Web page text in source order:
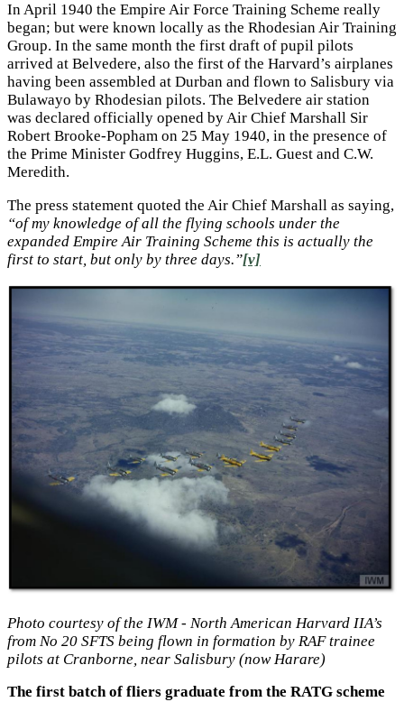
In April 1940 the Empire Air Force Training Scheme really
began; but were known locally as the Rhodesian Air Training
Group. In the same month the first draft of pupil pilots
arrived at Belvedere, also the first of the Harvard’s airplanes
having been assembled at Durban and flown to Salisbury via
Bulawayo by Rhodesian pilots. The Belvedere air station
was declared officially opened by Air Chief Marshall Sir
Robert Brooke-Popham on 25 May 1940, in the presence of
the Prime Minister Godfrey Huggins, E.L. Guest and C.W.
Meredith.
The press statement quoted the Air Chief Marshall as saying,
“of my knowledge of all the flying schools under the
expanded Empire Air Training Scheme this is actually the
first to start, but only by three days.”[v]
Photo courtesy of the IWM - North American Harvard IIA’s
from No 20 SFTS being flown in formation by RAF trainee
pilots at Cranborne, near Salisbury (now Harare)
The first batch of fliers graduate from the RATG scheme